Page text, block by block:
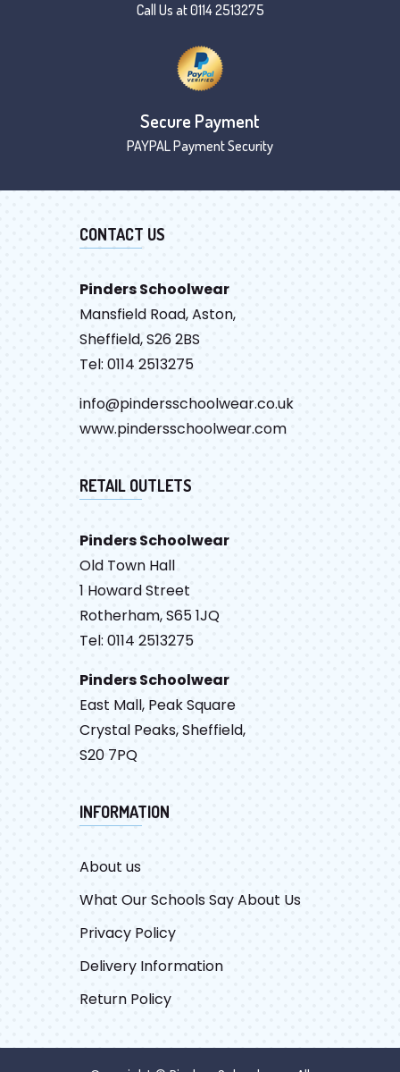
Call Us at 0114 2513275
Secure Payment
PAYPAL Payment Security
CONTACT US
Pinders Schoolwear
Mansfield Road, Aston,
Sheffield, S26 2BS
Tel: 0114 2513275
info@pindersschoolwear.co.uk
www.pindersschoolwear.com
RETAIL OUTLETS
Pinders Schoolwear
Old Town Hall
1 Howard Street
Rotherham, S65 1JQ
Tel: 0114 2513275
Pinders Schoolwear
East Mall, Peak Square
Crystal Peaks, Sheffield,
S20 7PQ
INFORMATION
About us
What Our Schools Say About Us
Privacy Policy
Delivery Information
Return Policy